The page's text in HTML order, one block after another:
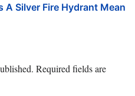
A Silver Fire Hydrant Mean
Required fields are